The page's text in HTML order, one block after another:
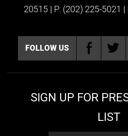
20515 | P: (202) 225-5021 |
FOLLOW US
SIGN UP FOR
LIST